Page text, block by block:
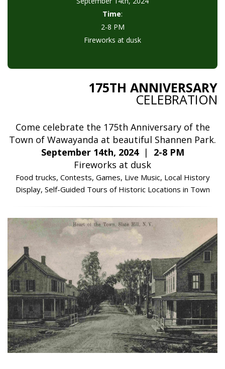
Time:
2-8 PM
Fireworks at dusk
175TH ANNIVERSARY
CELEBRATION
Come celebrate the 175th Anniversary of the
Town of Wawayanda at beautiful Shannen Park.
September 14th, 2024 |
2-8 PM
Fireworks at dusk
Food trucks, Contests, Games, Live Music, Local History
Display, Self-Guided Tours of Historic Locations in Town